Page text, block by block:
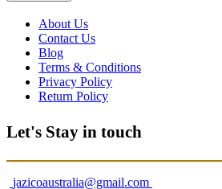
About Us
Contact Us
Blog
Terms & Conditions
Privacy Policy
Return Policy
Let's Stay in touch
jazicoaustralia@gmail.com